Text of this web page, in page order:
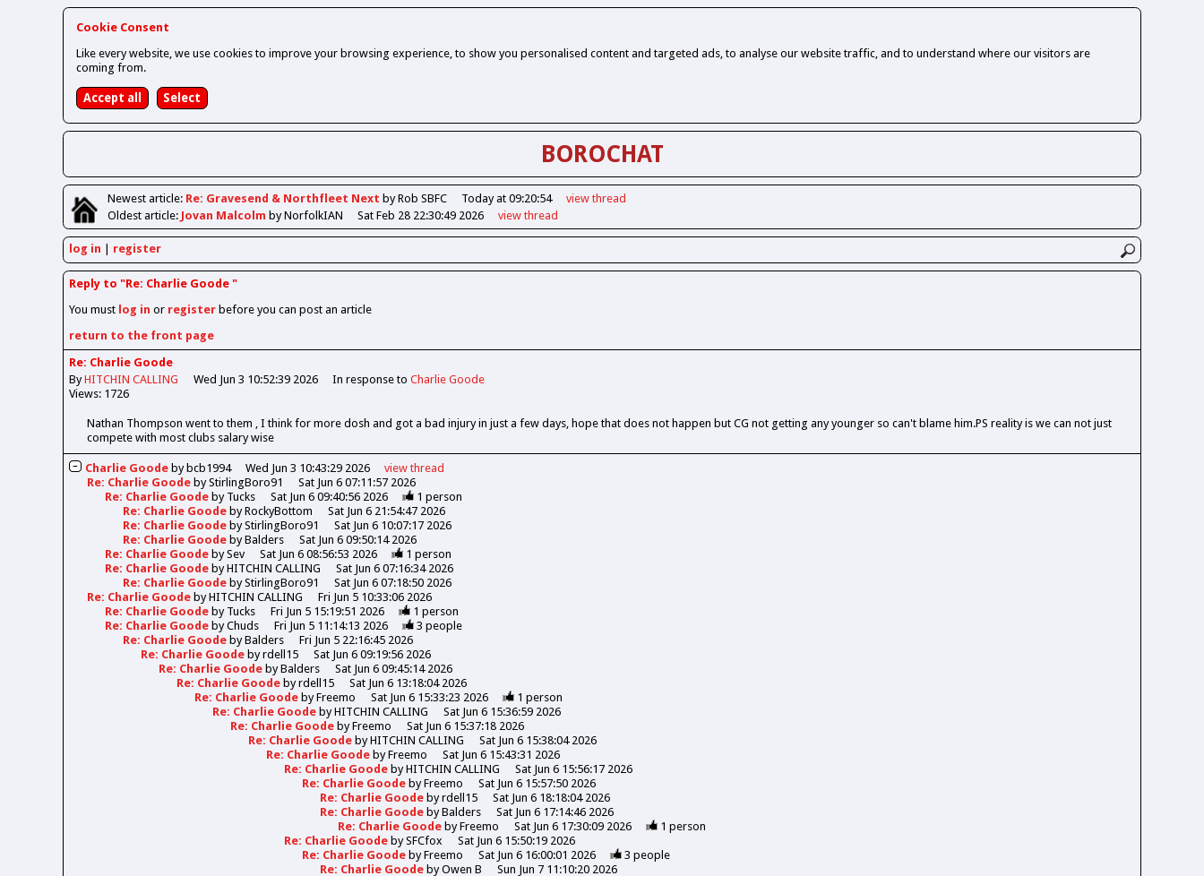
Cookie Consent
Like every website, we use cookies to improve your browsing experience, to show you personalised content and targeted ads, to analyse our website traffic, and to understand where our visitors are
coming from.
BOROCHAT
Newestarticle: Re: Gravesend & Northfleet Next by Rob SBFC Today at 09:20:54 view thread
Oldestarticle: Jovan Malcolm by NorfolkIAN Sat Feb 28 22:30:49 2026 view thread
log in register
Reply to "Re: Charlie Goode "
You must log in or register before you can post an article
return to the front page
Re: Charlie Goode
ByHITCHIN CALLING Wed Jun 3 10:52:39 2026 In response to Charlie Goode
Views: 1726
Nathan Thompson went to them , I think for more dosh and got a bad injury in just a few days, hope that does not happen but CG not getting any younger so can't blame him.PS reality is we can not just
compete with most clubs salary wise
Charlie Goode by bcb1994 Wed Jun 3 10:43:29 2026 viewthread
Re: Charlie Goode byStirlingBoro91
Sat Jun 6 07:11:57 2026
Re: Charlie Goode by Tucks Sat Jun 6 09:40:56 2026 1 person
Re: Charlie Goode byRockyBottom
Sat Jun 6 21:54:47 2026
Re: Charlie Goode byStirlingBoro91
Sat Jun 6 10:07:17 2026
Re: Charlie Goode byBalders
Sat Jun 6 09:50:14 2026
Re: Charlie Goode bySev Sat Jun 6 08:56:53 2026 1 person
Re: Charlie Goode byHITCHIN CALLING
Sat Jun 6 07:16:34 2026
Re: Charlie Goode byStirlingBoro91
Sat Jun 6 07:18:50 2026
Re: Charlie Goode byHITCHIN CALLING
Fri Jun 5 10:33:06 2026
Re: Charlie Goode by Tucks Fri Jun 5 15:19:51 2026 1 person
Re: Charlie Goode byChuds Fri Jun 5 11:14:13 2026 3 people
Re: Charlie Goode byBalders
Fri Jun 5 22:16:45 2026
Re: Charlie Goode byrdell15
Sat Jun 6 09:19:56 2026
Re: Charlie Goode byBalders
Sat Jun 6 09:45:14 2026
Re: Charlie Goode byrdell15
Sat Jun 6 13:18:04 2026
Re: Charlie Goode byFreemo Sat Jun 6 15:33:23 2026 1 person
Re: Charlie Goode byHITCHIN CALLING
Sat Jun 6 15:36:59 2026
Re: Charlie Goode byFreemo
Sat Jun 6 15:37:18 2026
Re: Charlie Goode byHITCHIN CALLING
Sat Jun 6 15:38:04 2026
Re: Charlie Goode byFreemo
Sat Jun 6 15:43:31 2026
Re: Charlie Goode byHITCHIN CALLING
Sat Jun 6 15:56:17 2026
Re: Charlie Goode byFreemo
Sat Jun 6 15:57:50 2026
Re: Charlie Goode byrdell15
Sat Jun 6 18:18:04 2026
Re: Charlie Goode byBalders
Sat Jun 6 17:14:46 2026
Re: Charlie Goode byFreemo Sat Jun 6 17:30:09 2026 1 person
Re: Charlie Goode bySFCfox
Sat Jun 6 15:50:19 2026
Re: Charlie Goode byFreemo Sat Jun 6 16:00:01 2026 3 people
Re: Charlie Goode byOwen B
Sun Jun 7 11:10:20 2026